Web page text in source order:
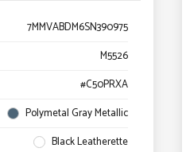
7MMVABDM6SN390975
M5526
#C50PRXA
Polymetal Gray Metallic
Black Leatherette